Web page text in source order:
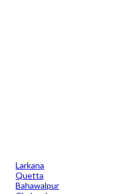
Larkana
Quetta
Bahawalpur